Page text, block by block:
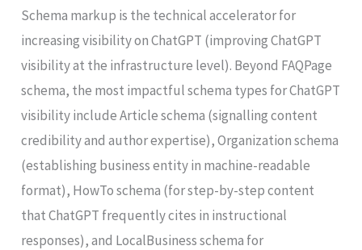
Schema markup is the technical accelerator for
increasing visibility on ChatGPT (improving ChatGPT
visibility at the infrastructure level). Beyond FAQPage
schema, the most impactful schema types for ChatGPT
visibility include Article schema (signalling content
credibility and author expertise), Organization schema
(establishing business entity in machine-readable
format), HowTo schema (for step-by-step content
that ChatGPT frequently cites in instructional
responses), and LocalBusiness schema for